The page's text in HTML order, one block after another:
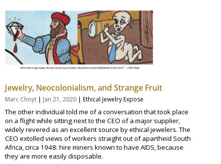
Jewelry, Neocolonialism, and Strange Fruit
Marc Choyt | Jan 21, 2020 | Ethical Jewelry Expose
The other individual told me of a conversation that took place
on a flight while sitting next to the CEO of a major supplier,
widely revered as an excellent source by ethical jewelers. The
CEO extolled views of workers straight out of apartheid South
Africa, circa 1948: hire miners known to have AIDS, because
they are more easily disposable.